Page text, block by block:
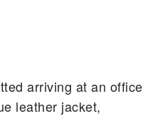
arriving at an office
leather jacket,